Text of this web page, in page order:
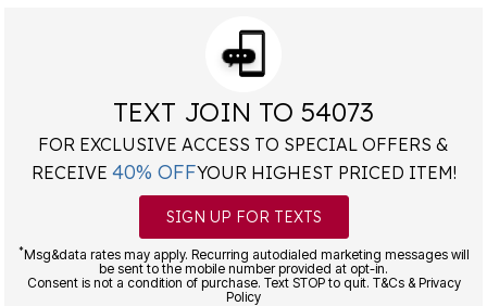
TEXT JOIN TO 54073
FOR EXCLUSIVE ACCESS TO SPECIAL OFFERS &
RECEIVE 40% OFFYOUR HIGHEST PRICED ITEM!
SIGN UP FOR TEXTS
*Msg&data rates may apply. Recurring autodialed marketing messages will
be sent to the mobile number provided at opt-in.
Consent is not a condition of purchase. Text STOP to quit. T&Cs & Privacy
Policy